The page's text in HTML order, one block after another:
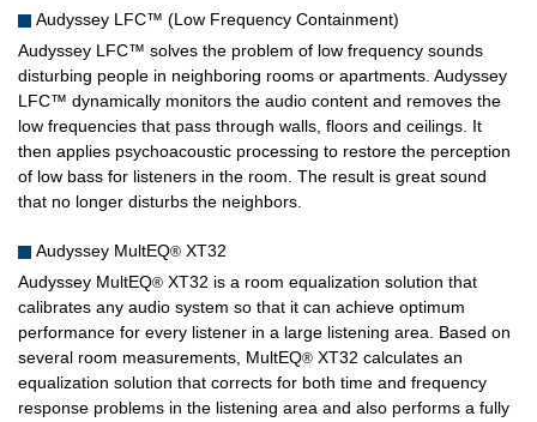
Audyssey LFC™ (Low Frequency Containment)
Audyssey LFC™ solves the problem of low frequency sounds
disturbing people in neighboring rooms or apartments. Audyssey
LFC™ dynamically monitors the audio content and removes the
low frequencies that pass through walls, floors and ceilings. It
then applies psychoacoustic processing to restore the perception
of low bass for listeners in the room. The result is great sound
that no longer disturbs the neighbors.
Audyssey MultEQ® XT32
Audyssey MultEQ® XT32 is a room equalization solution that
calibrates any audio system so that it can achieve optimum
performance for every listener in a large listening area. Based on
several room measurements, MultEQ® XT32 calculates an
equalization solution that corrects for both time and frequency
response problems in the listening area and also performs a fully